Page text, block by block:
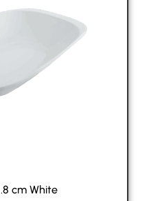
cm White